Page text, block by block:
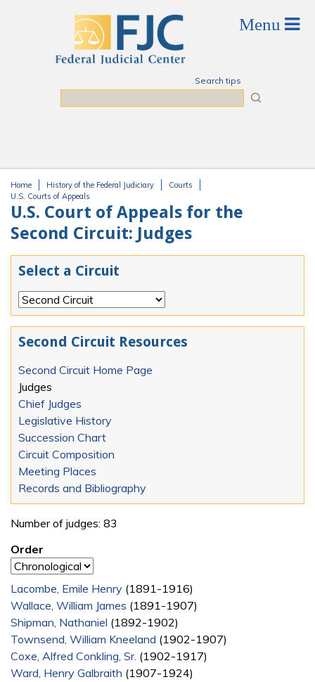
Search tips
You are here
Home History of the Federal Judiciary
Courts
U.S. Courts of Appeals
U.S. Court of Appeals for the
Second Circuit: Judges
Select a Circuit
Second Circuit Resources
Second Circuit Home Page
Judges
Chief Judges
Legislative History
Succession Chart
Circuit Composition
Meeting Places
Records and Bibliography
Number of judges: 83
Order
Lacombe, Emile Henry (1891-1916)
Wallace, William James (1891-1907)
Shipman, Nathaniel (1892-1902)
Townsend, William Kneeland (1902-1907)
Coxe, Alfred Conkling, Sr. (1902-1917)
Ward, Henry Galbraith (1907-1924)